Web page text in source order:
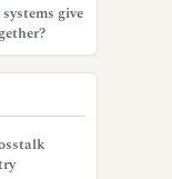
give